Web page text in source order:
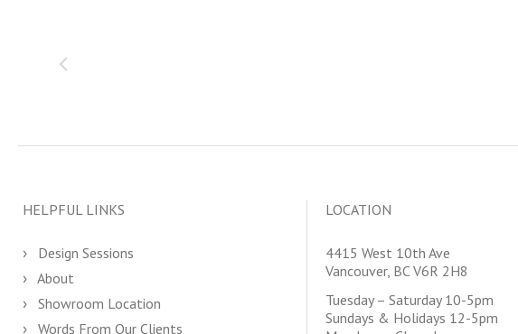
HELPFUL LINKS
Design Sessions
About
Showroom Location
Words From Our Clients
LOCATION
4415 West 10th Ave
Vancouver, BC V6R 2H8
Tuesday – Saturday 10-5pm
Sundays & Holidays 12-5pm